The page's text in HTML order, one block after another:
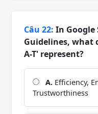
Câu 22: In Google
Guidelines, what
A-T' represent?
A. Efficiency,
Trustworthiness